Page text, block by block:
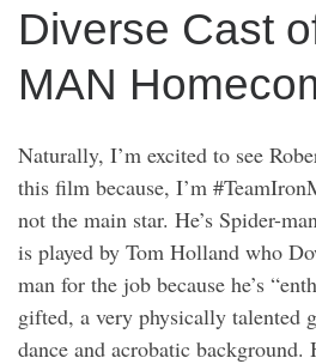
Diverse Cast
MAN
Naturally, I’m excited to see
this film because, I’m
not the main star. He’s Spider-
is played by Tom Holland who
man for the job because he’s
gifted, a very physically talented
dance and acrobatic background.